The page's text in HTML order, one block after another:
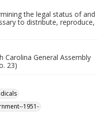
the legal status of and
to distribute, reproduce,
General Assembly
23)
1951-